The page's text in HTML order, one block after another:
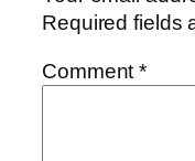
Required fields
Comment*